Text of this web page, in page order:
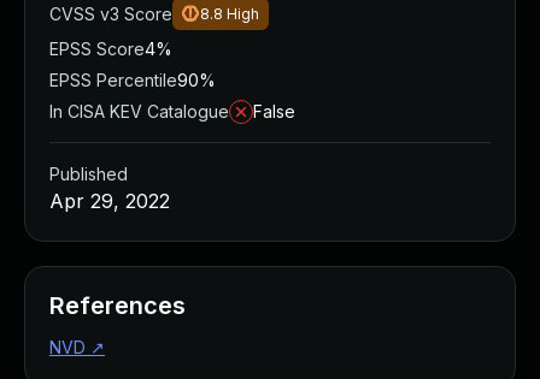
CVSS v3 Score
8.8 High
EPSS Score4%
EPSS Percentile90%
In CISA KEV Catalogue
False
Published
Apr 29, 2022
References
NVD ↗